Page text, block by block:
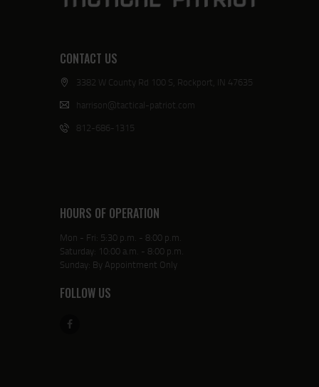
CONTACT US
3382 W County Rd 100 S, Rockport, IN 47635
harrison@tactical-patriot.com
812-686-1315
HOURS OF OPERATION
Mon - Fri: 5:30 p.m. - 8:00 p.m.
Saturday: 10:00 a.m. - 8:00 p.m.
Sunday: By Appointment Only
FOLLOW US